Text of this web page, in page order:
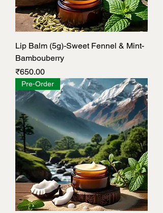
Lip Balm (5g)-Sweet Fennel & Mint-
Bambouberry
Price
₹650.00
Pre-Order